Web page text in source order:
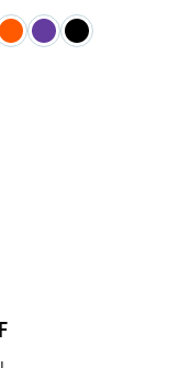
Graphic Tee quantity